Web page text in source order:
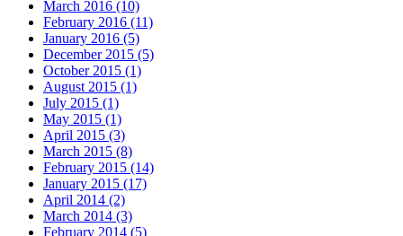
March 2016 (10)
February 2016 (11)
January 2016 (5)
December 2015 (5)
October 2015 (1)
August 2015 (1)
July 2015 (1)
May 2015 (1)
April 2015 (3)
March 2015 (8)
February 2015 (14)
January 2015 (17)
April 2014 (2)
March 2014 (3)
February 2014 (5)